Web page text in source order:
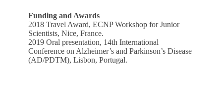
Funding and Awards
2018 Travel Award, ECNP Workshop for Junior
Scientists, Nice, France.
2019 Oral presentation, 14th International
Conference on Alzheimer’s and Parkinson’s Disease
(AD/PDTM), Lisbon, Portugal.